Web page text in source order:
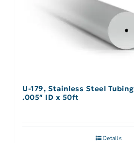
U-179, Stainless Steel Tubing 1/16″ OD x
.005″ ID x 50ft
Details